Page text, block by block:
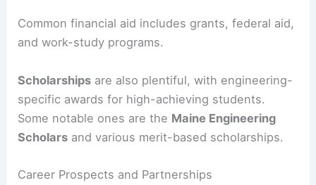
Common financial aid includes grants, federal aid,
and work-study programs.
Scholarships are also plentiful, with engineering-
specific awards for high-achieving students.
Some notable ones are the Maine Engineering
Scholars and various merit-based scholarships.
Career Prospects and Partnerships